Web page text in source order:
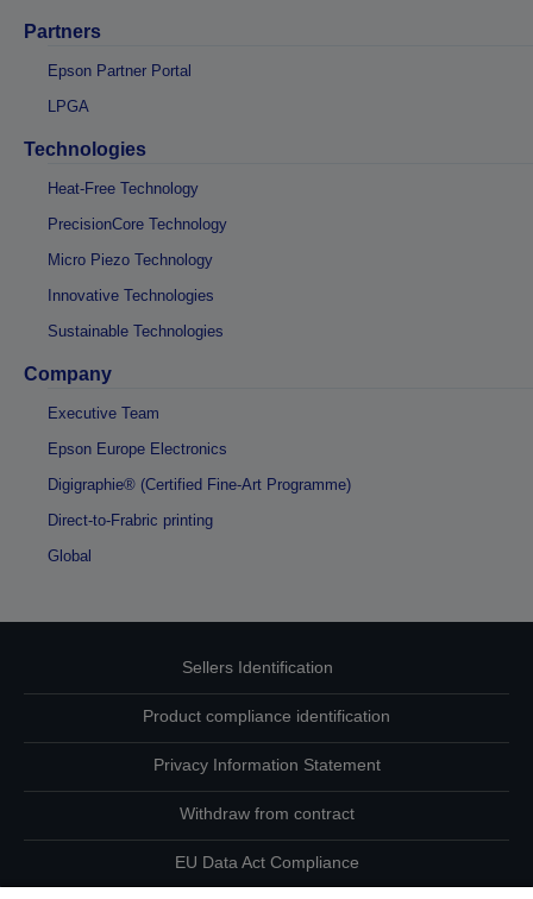
Partners
Epson Partner Portal
LPGA
Technologies
Heat-Free Technology
PrecisionCore Technology
Micro Piezo Technology
Innovative Technologies
Sustainable Technologies
Company
Executive Team
Epson Europe Electronics
Digigraphie® (Certified Fine-Art Programme)
Direct-to-Frabric printing
Global
Sellers Identification
Product compliance identification
Privacy Information Statement
Withdraw from contract
EU Data Act Compliance